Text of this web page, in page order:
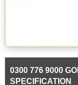
0300 776 9000
SPECIFICATION